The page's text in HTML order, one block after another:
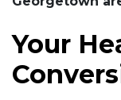
Your